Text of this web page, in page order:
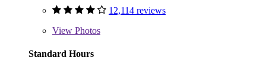
12,114 reviews
View Photos
Standard Hours